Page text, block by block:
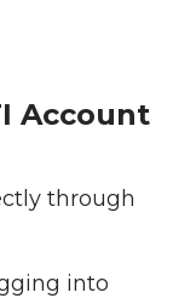
Account
through
into